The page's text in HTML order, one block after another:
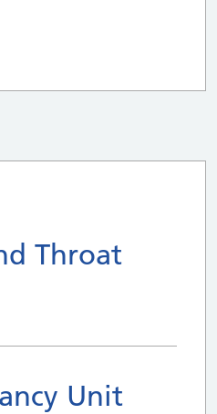
Throat
Unit